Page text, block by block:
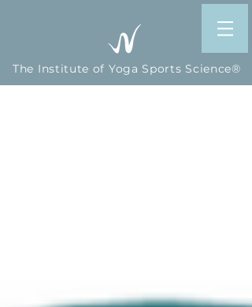
The Institute of Yoga Sports Science®